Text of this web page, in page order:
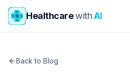
Skip to main content
HealthcarewithAI
Back to Blog